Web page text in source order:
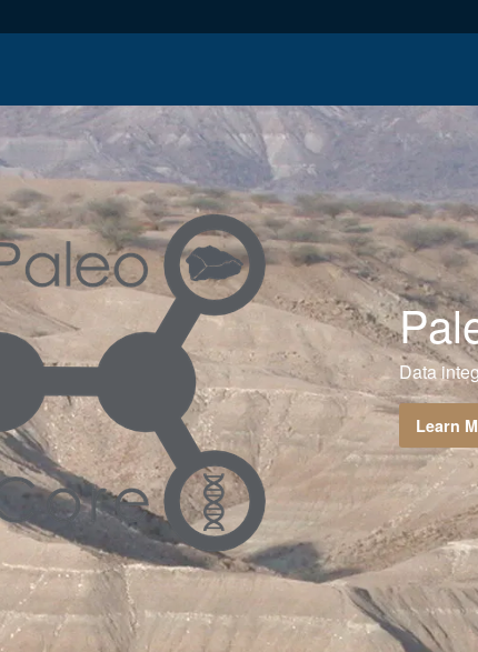
Data
Learn